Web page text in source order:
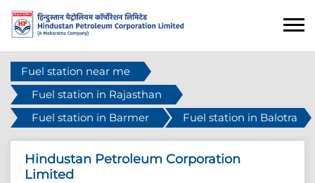
Fuel station near me
Fuel station in Rajasthan
Fuel station in Barmer
Fuel station in Balotra
Hindustan Petroleum Corporation
Limited